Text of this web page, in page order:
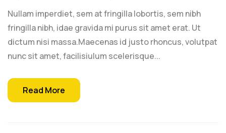
Nullam imperdiet, sem at fringilla lobortis, sem nibh
fringilla nibh, idae gravida mi purus sit amet erat. Ut
dictum nisi massa.Maecenas id justo rhoncus, volutpat
nunc sit amet, facilisiulum scelerisque...
Read More